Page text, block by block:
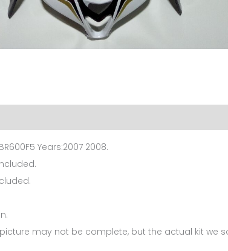
Years:2007 2008.
may not be complete, but the actual kit we